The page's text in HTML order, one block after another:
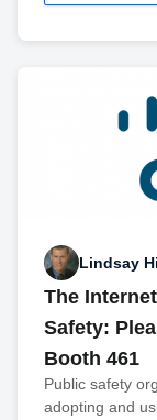
Lindsay
The
Safety:
Booth 461
Public safety
adopting and